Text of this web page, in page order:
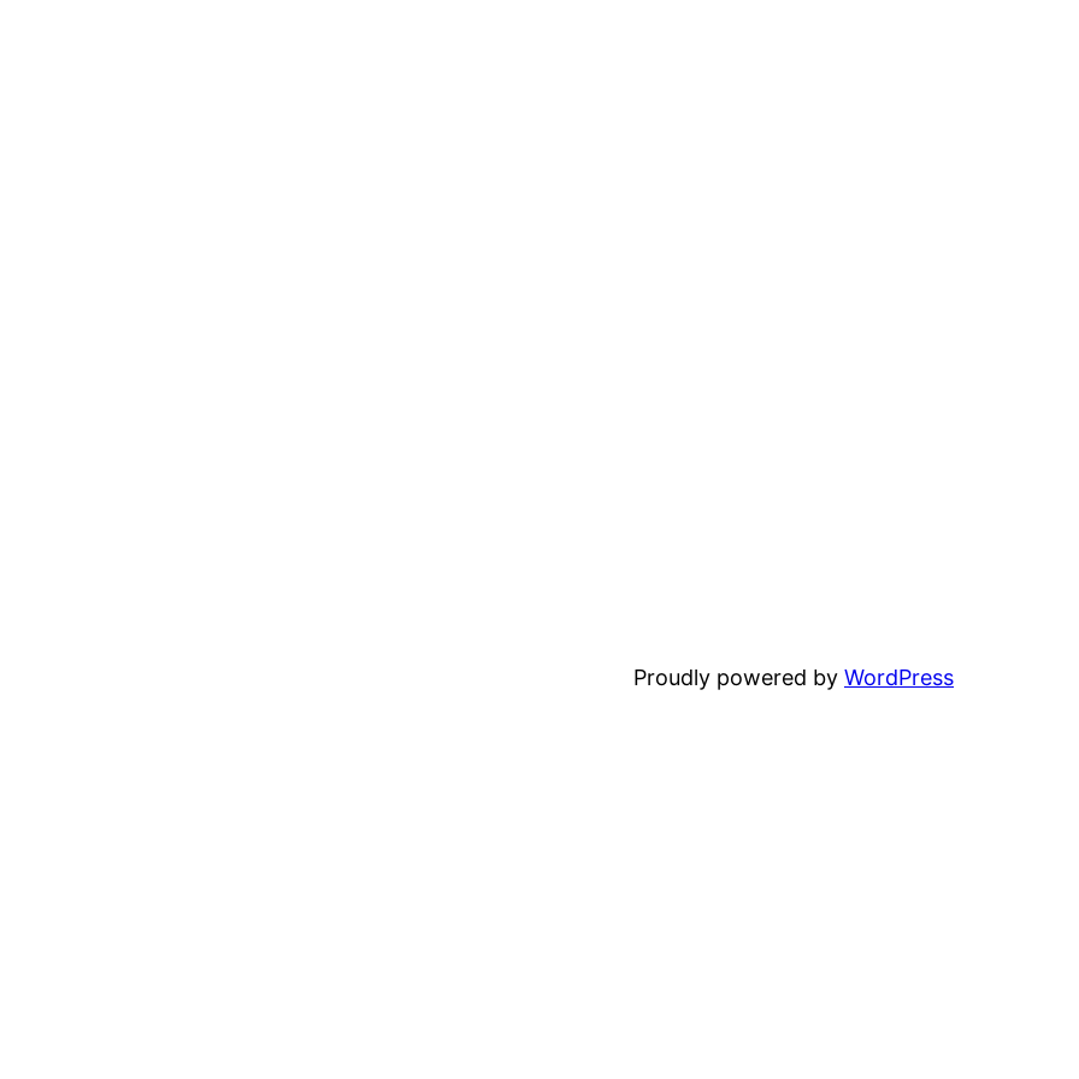
Proudly powered by WordPress